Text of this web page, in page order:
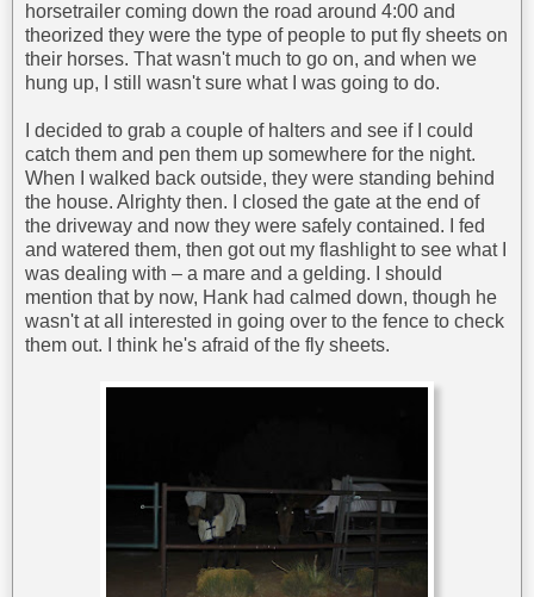
horsetrailer coming down the road around 4:00 and
theorized they were the type of people to put fly sheets on
their horses. That wasn't much to go on, and when we
hung up, I still wasn't sure what I was going to do.
I decided to grab a couple of halters and see if I could
catch them and pen them up somewhere for the night.
When I walked back outside, they were standing behind
the house. Alrighty then. I closed the gate at the end of
the driveway and now they were safely contained. I fed
and watered them, then got out my flashlight to see what I
was dealing with – a mare and a gelding. I should
mention that by now, Hank had calmed down, though he
wasn't at all interested in going over to the fence to check
them out. I think he's afraid of the fly sheets.